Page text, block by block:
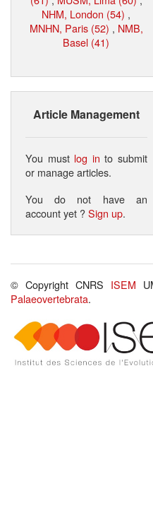
NHM, London (54) ,
MNHN, Paris (52) , NMB,
Basel (41)
Article Management
You must log in to submit
or manage articles.
You do not have an
account yet ?Sign up.
© Copyright CNRS ISEM
Palaeovertebrata.